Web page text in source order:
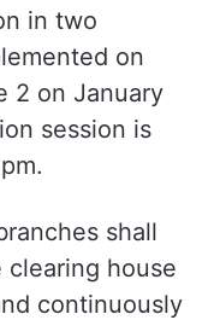
in two
on
2 on January
session is
shall
house
continuously